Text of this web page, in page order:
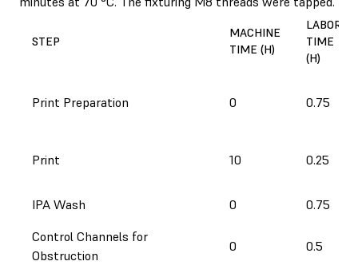
STEP
MACHINE
TIME (H)
LABOR
TIME
(H)
Print Preparation 0 0.75
Print 10 0.25
IPA Wash 0
0.75
Control Channels for
Obstruction
0 0.5